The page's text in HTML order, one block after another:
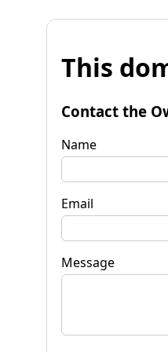
This
Contact the
Name
Email
Message